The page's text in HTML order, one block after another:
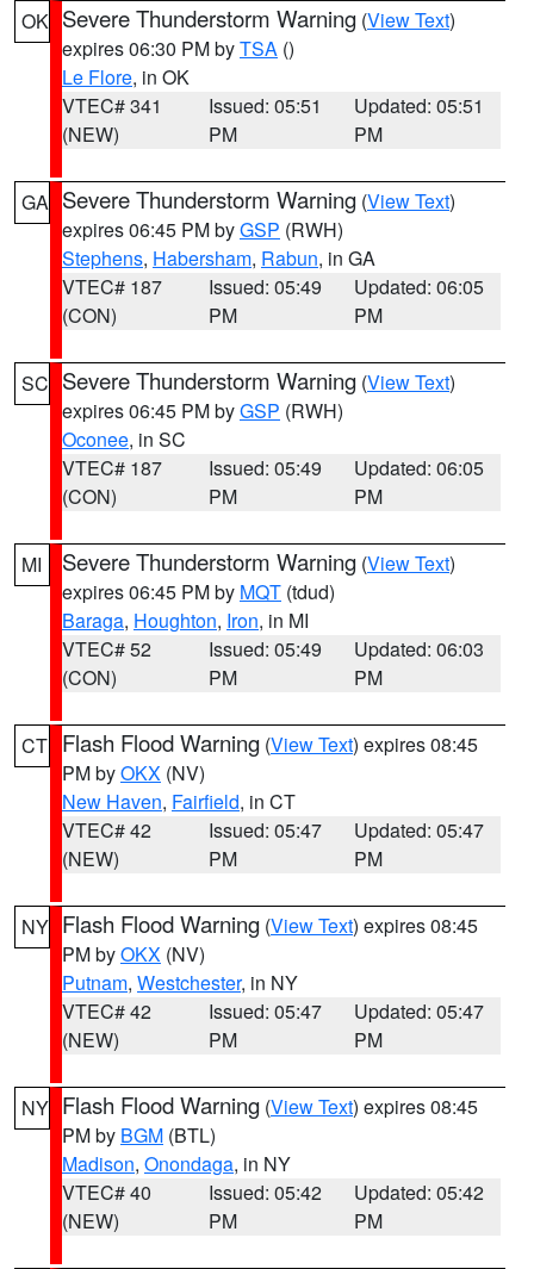
OK Severe Thunderstorm Warning (View Text)
expires 06:30 PM byTSA ()
Le Flore, in OK
VTEC# 341
(NEW)
Issued: 05:51
PM
Updated: 05:51
PM
GA Severe Thunderstorm Warning (View Text)
expires 06:45 PM byGSP (RWH)
Stephens, Habersham, Rabun, in GA
VTEC# 187
(CON)
Issued: 05:49
PM
Updated: 06:05
PM
SC Severe Thunderstorm Warning (View Text)
expires 06:45 PM byGSP (RWH)
Oconee, in SC
VTEC# 187
(CON)
Issued: 05:49
PM
Updated: 06:05
PM
MI Severe Thunderstorm Warning (View Text)
expires 06:45 PM by MQT (tdud)
Baraga, Houghton, Iron, in MI
VTEC# 52
(CON)
Issued: 05:49
PM
Updated: 06:03
PM
CT Flash Flood Warning (View Text) expires 08:45
PM byOKX (NV)
New Haven, Fairfield, in CT
VTEC# 42
(NEW)
Issued: 05:47
PM
Updated: 05:47
PM
NY Flash Flood Warning (View Text) expires 08:45
PM byOKX (NV)
Putnam, Westchester, in NY
VTEC# 42
(NEW)
Issued: 05:47
PM
Updated: 05:47
PM
NY Flash Flood Warning (View Text) expires 08:45
PM by BGM (BTL)
Madison, Onondaga, in NY
VTEC# 40
(NEW)
Issued: 05:42
PM
Updated: 05:42
PM